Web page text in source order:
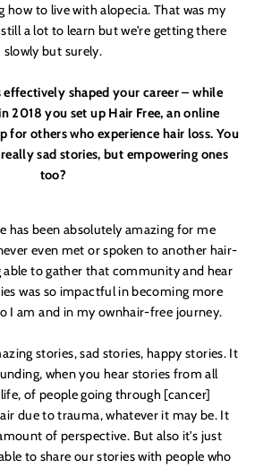
how to live with alopecia. That was my
still a lot to learn but we're getting there
slowly but surely.
effectively shaped your career – while
2018 you set up Hair Free, an online
for others who experience hair loss. You
sad stories, but empowering ones
too?
has been absolutely amazing for me
even metor spoken to another hair-
able to gather that community and hear
was so impactful in becoming more
I am and in my ownhair-free journey.
stories, sad stories, happy stories. It
when you hear stories from all
of people going through [cancer]
due to trauma, whatever it may be. It
of perspective. But also it's just
to share our stories with people who